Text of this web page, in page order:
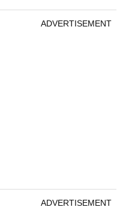
ADVERTISEMENT
ADVERTISEMENT